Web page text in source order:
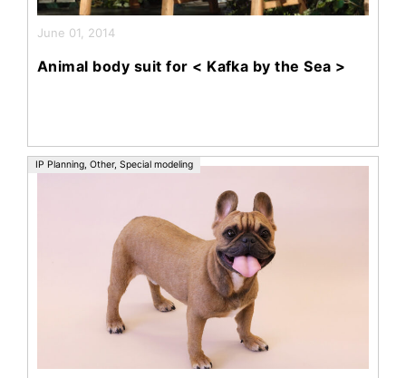
June 01, 2014
Animal body suit for < Kafka by the Sea >
IP Planning, Other, Special modeling